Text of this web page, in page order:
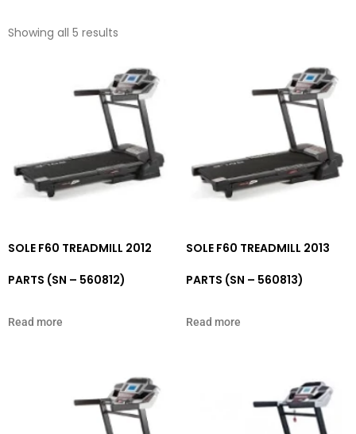
Showing all 5 results
SOLE F60 TREADMILL 2012
PARTS (SN – 560812)
Read more
SOLE F60 TREADMILL 2013
PARTS (SN – 560813)
Read more